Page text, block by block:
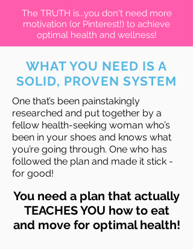
The TRUTH is...you don't need more
motivation (or Pinterest!) to achieve
optimal health and wellness!
WHAT YOU NEED IS A
SOLID, PROVEN SYSTEM
One that’s been painstakingly
researched and put together by a
fellow health-seeking woman who’s
been in your shoes and knows what
you’re going through. One who has
followed the plan and made it stick -
for good!
You need a plan that actually
TEACHES YOU how to eat
and move for optimal health!